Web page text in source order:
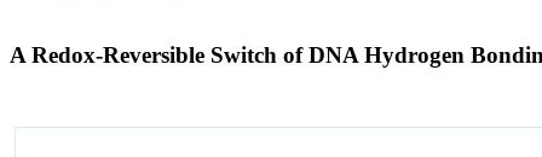
A Redox-Reversible Switch of DNA Hydrogen